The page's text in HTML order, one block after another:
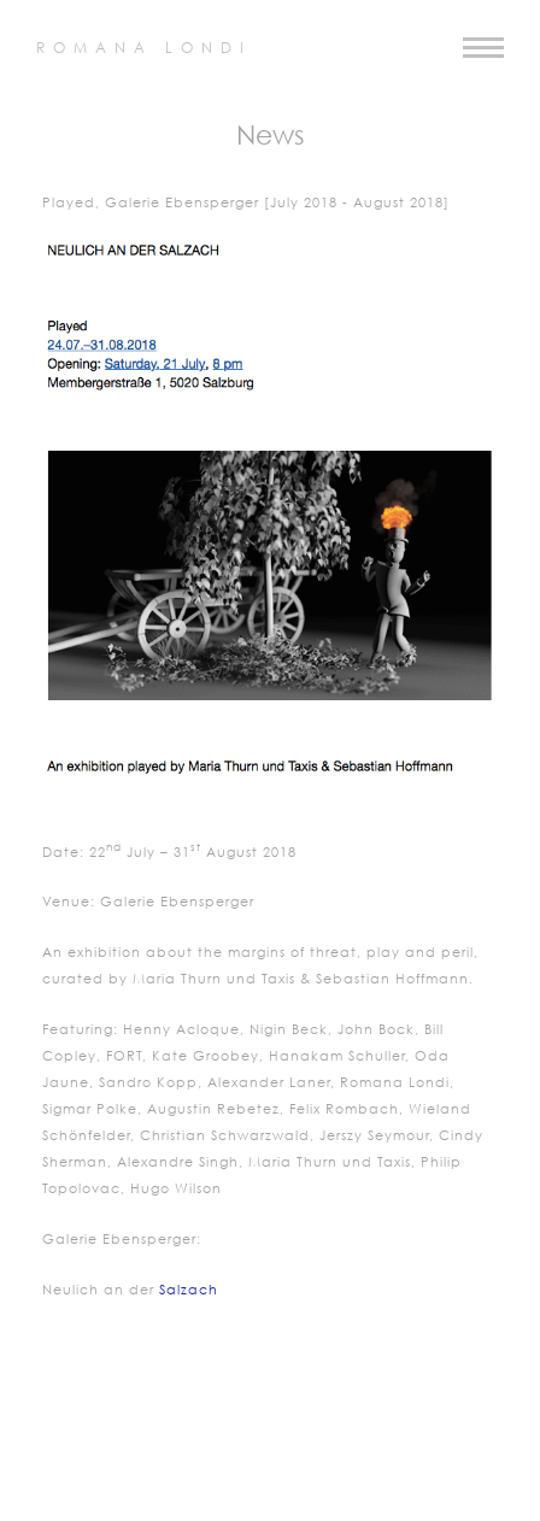
ROMANA LONDI
News
Played, Galerie Ebensperger [July 2018 - August 2018]
Date: 22nd July – 31 st August 2018
Venue: Galerie Ebensperger
An exhibition about the margins of threat, play and peril,
curated by Maria Thurn und Taxis & Sebastian Hoffmann.
Featuring: Henny Acloque, Nigin Beck, John Bock, Bill
Copley, FORT, Kate Groobey, Hanakam Schuller, Oda
Jaune, Sandro Kopp, Alexander Laner, Romana Londi ,
Sigmar Polke, Augustin Rebetez, Felix Rombach, Wieland
Schönfelder, Christian Schwarzwald, Jerszy Seymour, Cindy
Sherman, Alexandre Singh, Maria Thurn und Taxis, Philip
Topolovac, Hugo Wilson
Galerie Ebensperger:
Neulich an der Salzach